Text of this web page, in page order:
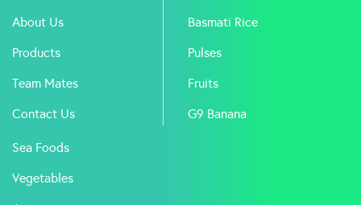
About Us
Products
Team Mates
Contact Us
Basmati Rice
Pulses
Fruits
G9 Banana
Sea Foods
Vegetables